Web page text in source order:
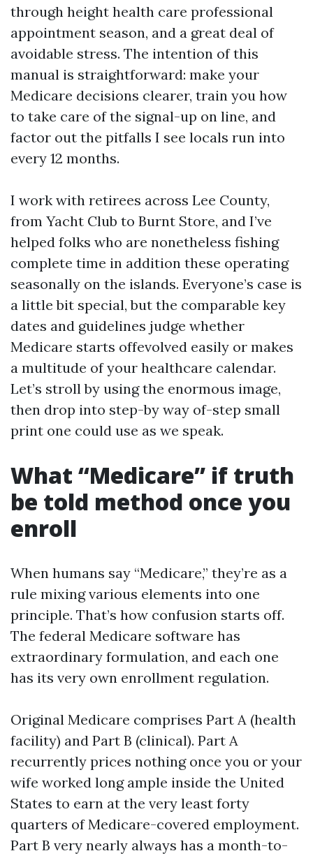
through height health care professional
appointment season, and a great deal of
avoidable stress. The intention of this
manual is straightforward: make your
Medicare decisions clearer, train you how
to take care of the signal-up on line, and
factor out the pitfalls I see locals run into
every 12 months.
I work with retirees across Lee County,
from Yacht Club to Burnt Store, and I’ve
helped folks who are nonetheless fishing
complete time in addition these operating
seasonally on the islands. Everyone’s case is
a little bit special, but the comparable key
dates and guidelines judge whether
Medicare starts offevolved easily or makes
a multitude of your healthcare calendar.
Let’s stroll by using the enormous image,
then drop into step-by way of-step small
print one could use as we speak.
What “Medicare” if truth
be told method once you
enroll
When humans say “Medicare,” they’re as a
rule mixing various elements into one
principle. That’s how confusion starts off.
The federal Medicare software has
extraordinary formulation, and each one
has its very own enrollment regulation.
Original Medicare comprises Part A (health
facility) and Part B (clinical). Part A
recurrently prices nothing once you or your
wife worked long ample inside the United
States to earn at the very least forty
quarters of Medicare-covered employment.
Part B very nearly always has a month-to-